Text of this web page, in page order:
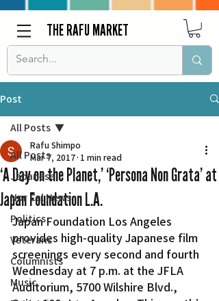
THE RAFU MARKET
Post
All Posts
Japanese
Nor Cal News
Politics
Veterans
Columnists
Music
All Posts
‘A Day on the Planet,’ ‘Persona Non Grata’ at
Japan Foundation L.A.
Rafu Shimpo
Mar 7, 2017 1 min read
Japan Foundation Los Angeles
provides high-quality Japanese film
screenings every second and fourth
Wednesday at 7 p.m. at the JFLA
Auditorium, 5700 Wilshire Blvd.,